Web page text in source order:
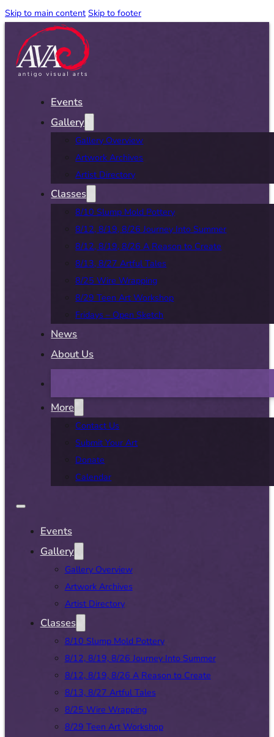
Skip to main content Skip to footer
Events
Gallery
Gallery Overview
Artwork Archives
Artist Directory
Classes
8/10 Slump Mold Pottery
8/12, 8/19, 8/26 Journey Into Summer
8/12, 8/19, 8/26 A Reason to Create
8/13, 8/27 Artful Tales
8/25 Wire Wrapping
8/29 Teen Art Workshop
Fridays – Open Sketch
News
About Us
More
Contact Us
Submit Your Art
Donate
Calendar
Events
Gallery
Gallery Overview
Artwork Archives
Artist Directory
Classes
8/10 Slump Mold Pottery
8/12, 8/19, 8/26 Journey Into Summer
8/12, 8/19, 8/26 A Reason to Create
8/13, 8/27 Artful Tales
8/25 Wire Wrapping
8/29 Teen Art Workshop